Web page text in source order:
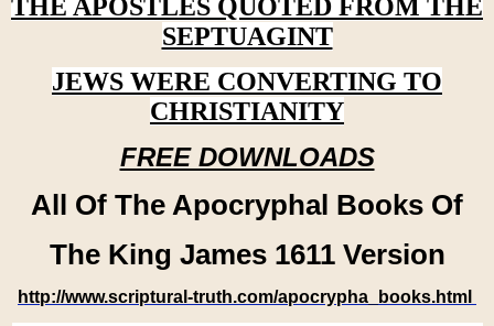
THE APOSTLES QUOTED FROM THE
SEPTUAGINT
JEWS WERE CONVERTING TO
CHRISTIANITY
FREE DOWNLOADS
All Of The Apocryphal Books Of
The King James 1611 Version
http://www.scriptural-truth.com/apocrypha_books.html